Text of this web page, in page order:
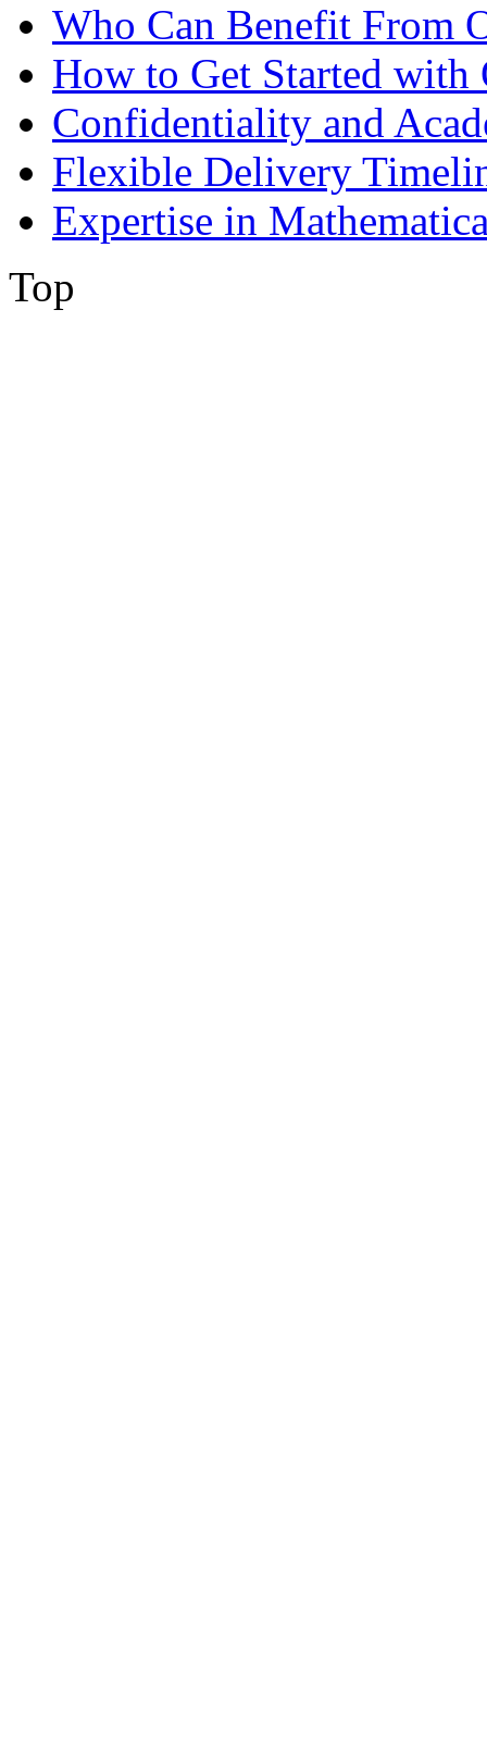
Who Can Benefit From
How to Get Started with
Confidentiality and
Flexible Delivery
Expertise in
Top